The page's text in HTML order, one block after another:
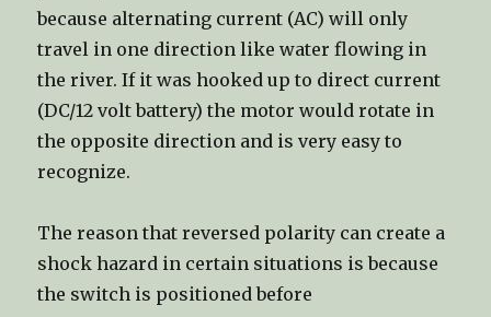
because alternating current (AC) will only
travel in one direction like water flowing in
the river. If it was hooked up to direct current
(DC/12 volt battery) the motor would rotate in
the opposite direction and is very easy to
recognize.
The reason that reversed polarity can create a
shock hazard in certain situations is because
the switch is positioned before